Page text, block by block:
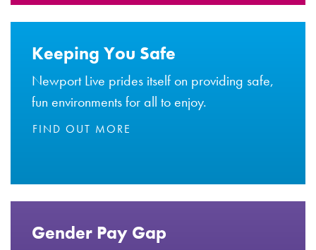
Keeping You Safe
Newport Live prides itself on providing safe,
fun environments for all to enjoy.
FIND OUT MORE
Gender Pay Gap